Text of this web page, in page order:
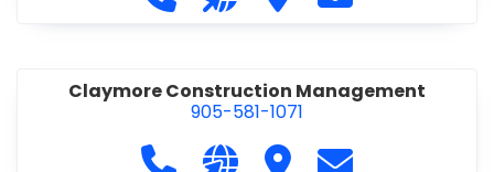
Claymore Construction Management
905-581-1071
Call Claymore Construction
Visit our website https://
Visit Claymore
Contact